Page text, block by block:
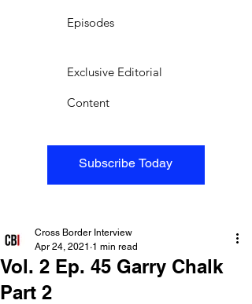
Subscribe Today
Episodes
Exclusive Editorial
Content
Vol. 2 Ep. 45 Garry Chalk
Part 2
Cross Border Interview
Apr 24, 2021 1 min read